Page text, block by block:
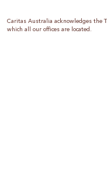
Caritas Australia acknowledges the
which all our offices are located.